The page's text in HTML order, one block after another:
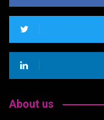
About us